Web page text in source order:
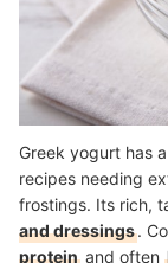
Greek yogurt has
recipes needing
frostings. Its rich,
and dressings.
protein and often